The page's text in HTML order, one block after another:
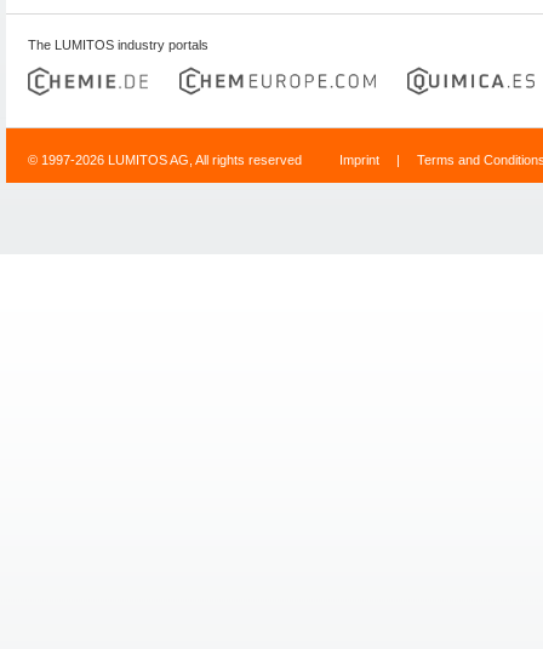
The LUMITOS industry portals
© 1997-2026 LUMITOS AG, All rights reserved Imprint | Terms and